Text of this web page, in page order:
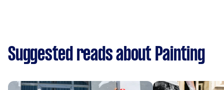
Suggested reads about Painting